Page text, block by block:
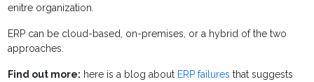
enitre organization.
ERP can be cloud-based, on-premises, or a hybrid of the two
approaches.
Find out more: here is a blog about ERP failures that suggests